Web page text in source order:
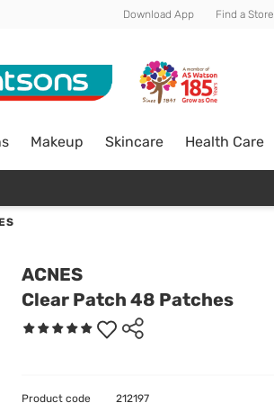
Download App Find a Store
Makeup Skincare Health Care
ACNES
Clear Patch 48 Patches
Product code 212197